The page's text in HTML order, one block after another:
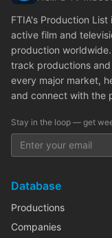
FTIA's Production
active film and
production
track productions
every major market,
and connect with the
Stay in the loop — get
Database
Productions
Companies